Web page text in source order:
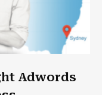
Adwords